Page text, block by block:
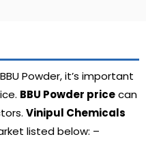
Powder, it’s important
BBU Powder pricecan
Vinipul Chemicals
listed below: –